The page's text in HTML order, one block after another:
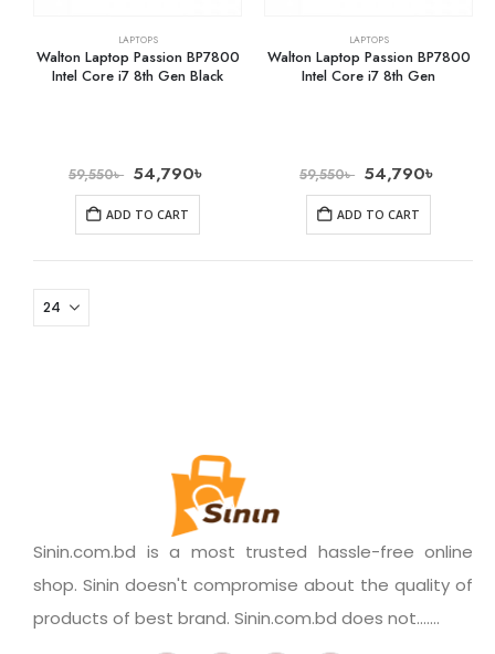
LAPTOPS
Walton Laptop Passion BP7800
Intel Core i7 8th Gen Black
59,550৳ 54,790৳
ADD TO CART
LAPTOPS
Walton Laptop Passion BP7800
Intel Core i7 8th Gen
59,550৳ 54,790৳
ADD TO CART
Sinin.com.bd is a most trusted hassle-free online
shop. Sinin doesn't compromise about the quality of
products of best brand. Sinin.com.bd does not.......